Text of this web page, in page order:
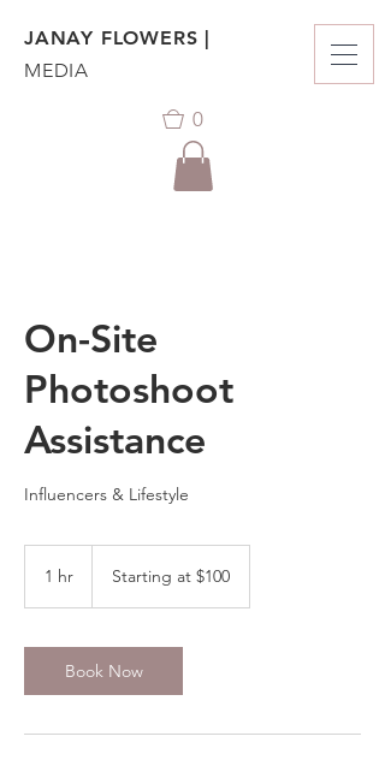
JANAY FLOWERS |
MEDIA
0
On-Site
Photoshoot
Assistance
Influencers & Lifestyle
1 hr
$100Starting at $100
Book Now